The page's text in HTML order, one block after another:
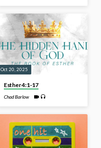
Oct 20, 2025
Esther 4:1-17
Chad Barlow